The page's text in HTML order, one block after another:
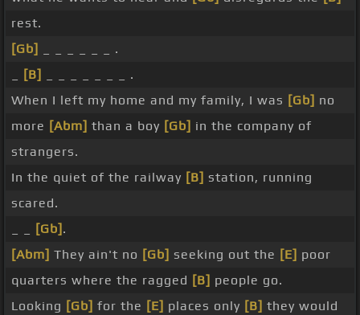
rest.
[Gb]
_ _ _ _ _ _ .
[B]
_ _ _ _ _ _ _ .
When I left my home and my family, I was [Gb] no
more [Abm] than a boy [Gb] in the company of
strangers.
In the quiet of the railway [B] station, running
scared.
[Gb] .
[Abm] They ain't no [Gb] seeking out the [E] poor
quarters where the ragged [B] people go.
Looking [Gb] for the [E] places only [B] they would